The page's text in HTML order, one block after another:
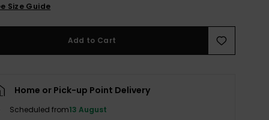
Size Guide
Add to Cart
Home or Pick-up Point Delivery
Scheduled from13 August